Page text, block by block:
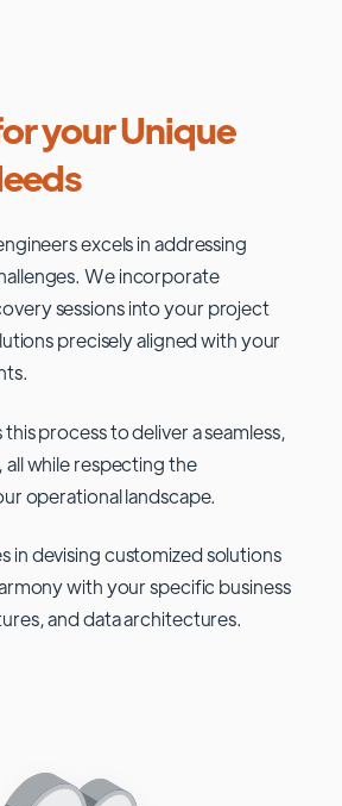
your Unique
excels in addressing
We incorporate
sessions into your project
precisely aligned with your
process to deliver a seamless,
while respecting the
operational landscape.
in devising customized solutions
with your specific business
and data architectures.